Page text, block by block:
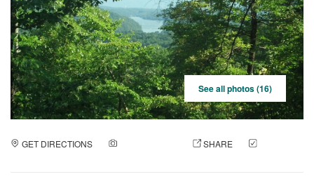
See all photos (16)
GET DIRECTIONS SHARE